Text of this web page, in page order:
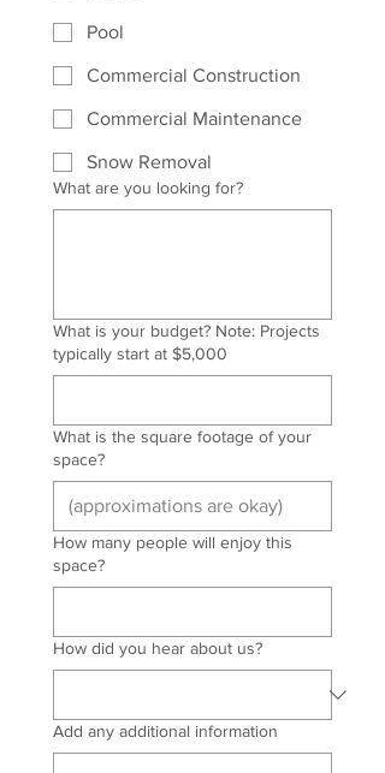
Pool
Commercial Construction
Commercial Maintenance
Snow Removal
What are you looking for?
What is your budget? Note: Projects
typically start at $5,000
What is the square footage of your
space?
How many people will enjoy this
space?
How did you hear about us?
Add any additional information